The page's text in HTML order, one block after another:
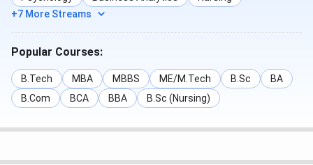
+7 More Streams
Popular Courses:
B.Tech MBA MBBS ME/M.Tech B.Sc
BA
B.Com
BCA BBA B.Sc (Nursing)